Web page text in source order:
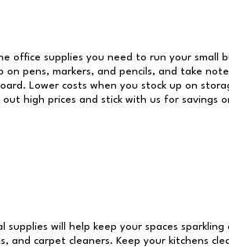
office supplies you need to run your small
pens, markers, and pencils, and take
Lower costs when you stock up on
high prices and stick with us for savings
will help keep your spaces
and carpet cleaners. Keep your kitchens